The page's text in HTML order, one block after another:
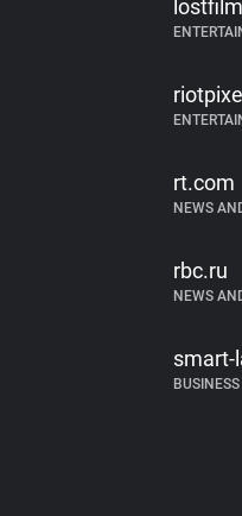
rt.com
NEWS
rbc.ru
NEWS
smart-
BUSINESS